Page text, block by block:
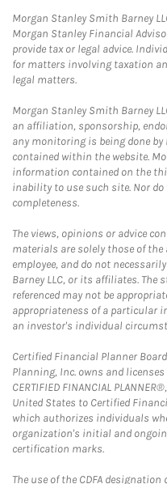
Morgan Stanley Smith Barney
Morgan Stanley Financial
provide tax or legal advice.
for matters involving taxation
legal matters.
Morgan Stanley Smith Barney
an affiliation, sponsorship,
any monitoring is being done
contained within the website.
information contained on the
inability to use such site. Nor
completeness.
The views, opinions or advice
materials are solely those of
employee, and do not
Barney LLC, or its affiliates.
referenced may not be
appropriateness of a particular
an investor's individual
Certified Financial Planner
Planning, Inc. owns and
CERTIFIED FINANCIAL
United States to Certified
which authorizes individuals
organization's initial and
certification marks.
The use of the CDFA